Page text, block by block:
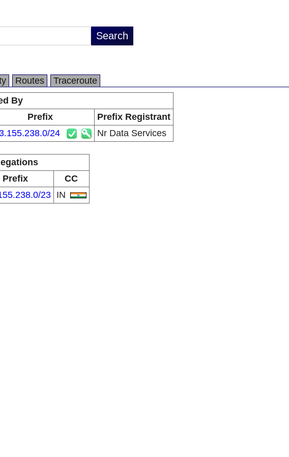
Routes
Traceroute
By
Prefix
Prefix Registrant
24 Nr Data Services
Prefix
CC
23 IN